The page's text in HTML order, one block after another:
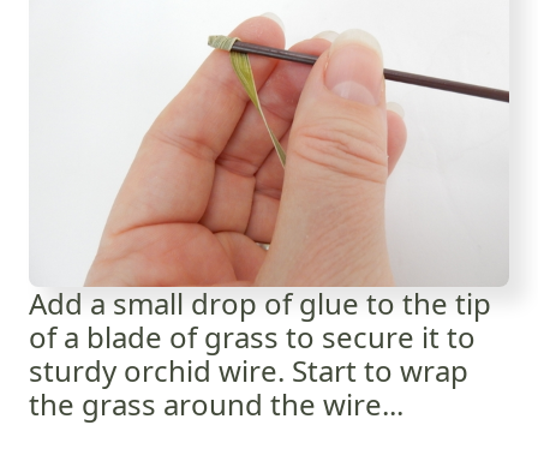
Add a small drop of glue to the tip
of a blade of grass to secure it to
sturdy orchid wire. Start to wrap
the grass around the wire...